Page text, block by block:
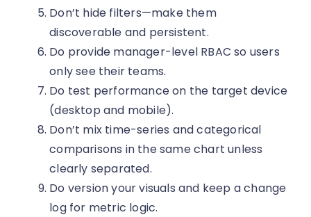
Don’t hide filters—make them
discoverable and persistent.
Do provide manager-level RBAC so users
only see their teams.
Do test performance on the target device
(desktop and mobile).
Don’t mix time-series and categorical
comparisons in the same chart unless
clearly separated.
Do version your visuals and keep a change
log for metric logic.